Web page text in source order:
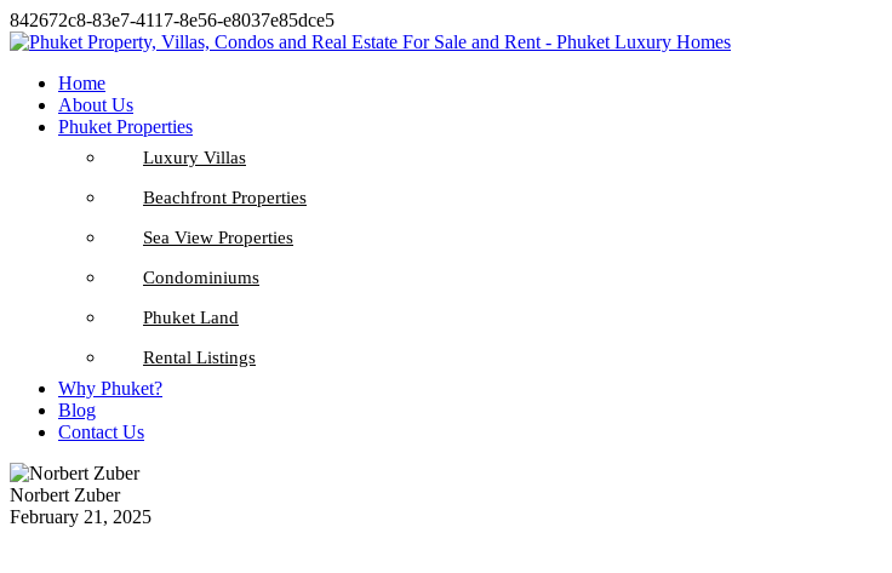
842672c8-83e7-4117-8e56-e8037e85dce5
Home
About Us
Phuket Properties
Luxury Villas
Beachfront Properties
Sea View Properties
Condominiums
Phuket Land
Rental Listings
Why Phuket?
Blog
Contact Us
Norbert Zuber
February 21, 2025